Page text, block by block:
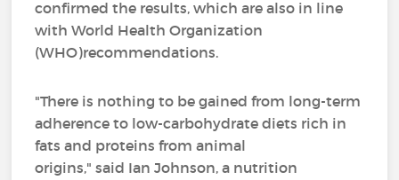
confirmed the results, which are also in line
with World Health Organization
(WHO)recommendations.
"There is nothing to be gained from long-term
adherence to low-carbohydrate diets rich in
fats and proteins from animal
origins," said Ian Johnson, a nutrition